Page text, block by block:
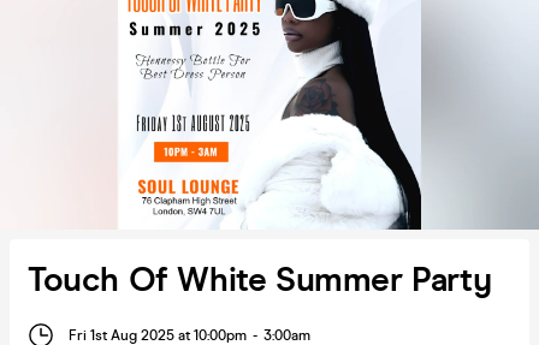
Touch Of White Summer Party
Fri 1st Aug 2025 at 10:00pm - 3:00am